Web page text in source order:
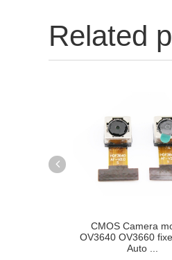
Related
OV2710
Sport cmos
for...